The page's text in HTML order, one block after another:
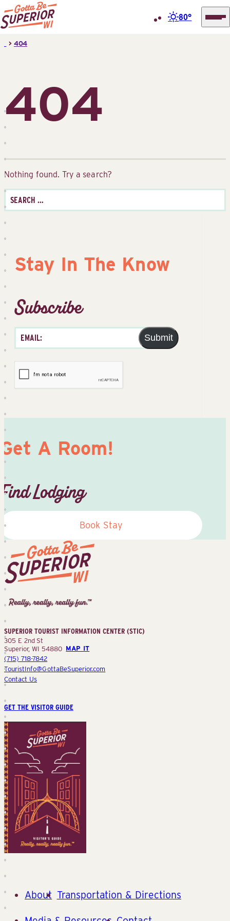
Skip
Superior
(STIC)
80°
> 404
404
Nothing found. Try a search?
Search
for:
Stay In The Know
Subscribe
Submit
Get A Room!
Find Lodging
Book Stay
Superior
Tourist
Center
(STIC)
SUPERIOR TOURIST INFORMATION CENTER (STIC)
305 E 2nd St
Superior, WI 54880 MAP IT
(715) 718-7842
TouristInfo@GottaBeSuperior.com
Contact Us
GET THE VISITOR GUIDE
About Transportation & Directions